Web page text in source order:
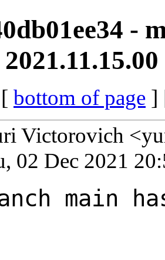
-
[ bottom of page ]
Victorovich
02 Dec 2021
main